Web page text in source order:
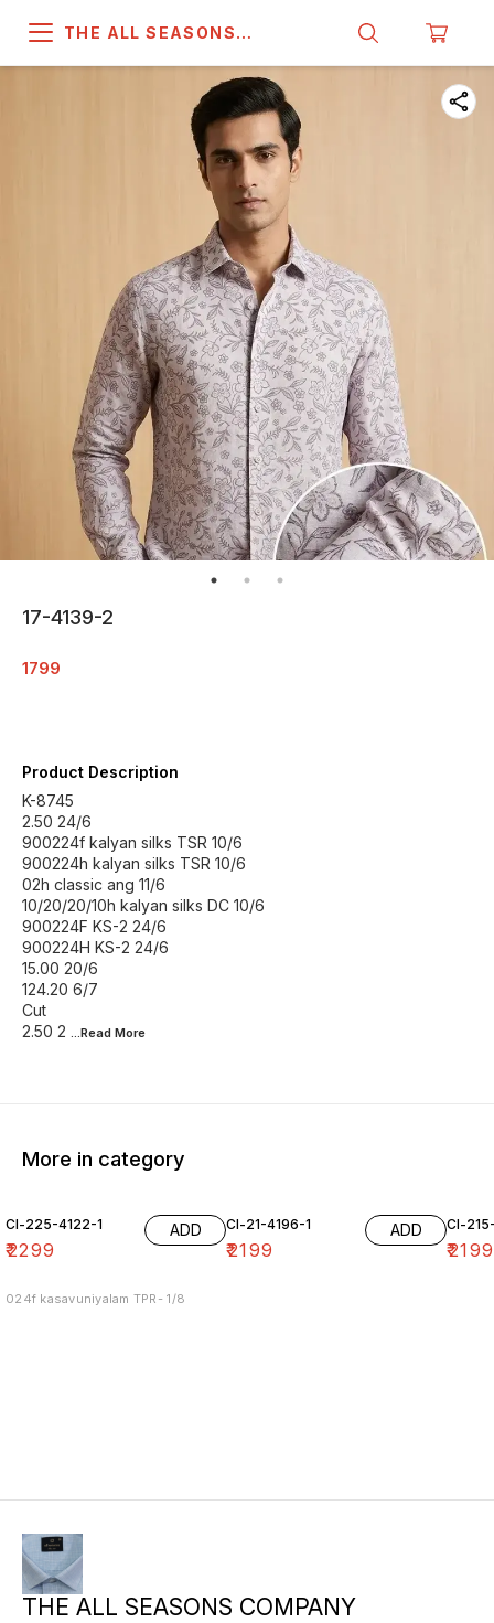
THE ALL SEASONS
17-4139-2
1799
Product Description
K-8745
2.50 24/6
900224f kalyan silks TSR 10/6
900224h kalyan silks TSR 10/6
02h classic ang 11/6
10/20/20/10h kalyan silks DC 10/6
900224F KS-2 24/6
900224H KS-2 24/6
15.00 20/6
124.20 6/7
Cut
2.50 2 ...Read More
More in category
Cl-225-4122-1
₹2299
ADD
024f kasavuniyalam TPR- 1/8
Cl-21-4196-1
₹2199
ADD Cl-
₹2199
THE ALL SEASONS COMPANY